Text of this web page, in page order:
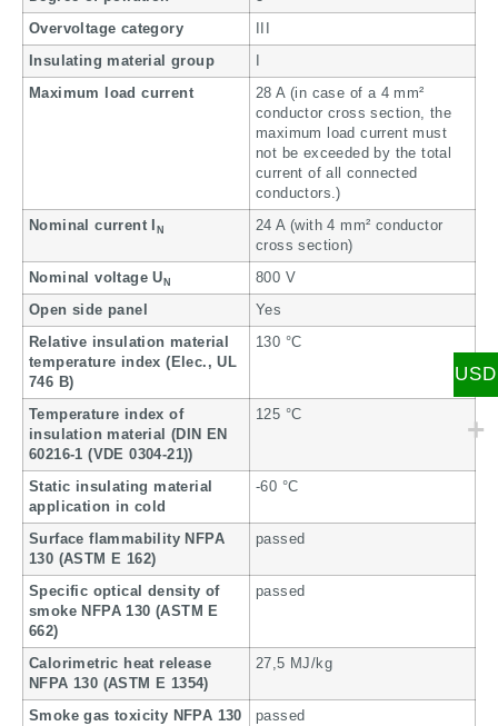
Overvoltage category
Insulating material group
Maximum load current
28 A (in case of a 4 mm²
conductor cross section, the
maximum load current must
not be exceeded by the total
current of all connected
conductors.)
Nominal current I N
24 A (with 4 mm² conductor
cross section)
Nominal voltage UN 800 V
Open side panel Yes
Relative insulation material
temperature index (Elec., UL
746 B)
130 °C
Temperature index of
insulation material (DIN EN
60216-1 (VDE 0304-21))
125 °C
Static insulating material
application in cold
-60 °C
Surface flammability NFPA
130 (ASTM E 162)
passed
Specific optical density of
smoke NFPA 130 (ASTM E
662)
passed
Calorimetric heat release
NFPA 130 (ASTM E 1354)
27,5 MJ/kg
Smoke gas toxicity NFPA 130
passed
USD